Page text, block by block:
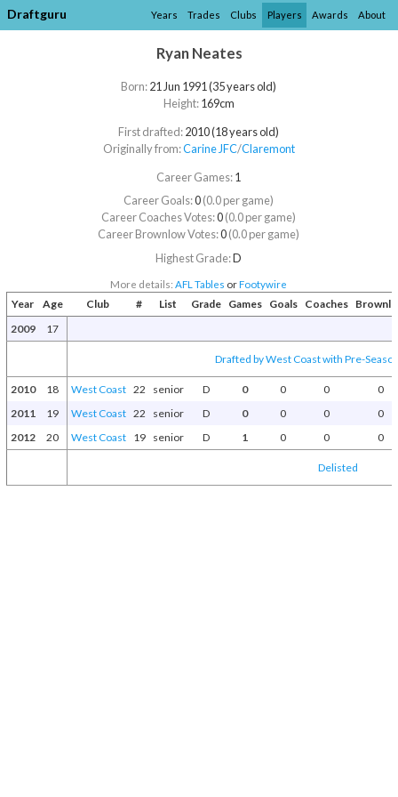
Draftguru Years Trades Clubs Players Awards About
Ryan Neates
Born:21 Jun 1991 (35 years old)
Height:169cm
First drafted:2010 (18 years old)
Originally from:Carine JFC/​Claremont
Career Games:1
Career Goals:0(0.0 per game)
Career Coaches Votes:0(0.0 per game)
Career Brownlow Votes:0(0.0 per game)
Highest Grade:D
More details:AFL Tables orFootywire
Year Age Club # List Grade Games Goals Coaches
2009
17
Drafted by West Coast with Pre-
2010 18 West Coast 22 senior D 0 0 0
0
2011
19 West Coast 22 senior D 0 0 0
0
2012
20 West Coast 19 senior D 1 0 0 0
Delisted